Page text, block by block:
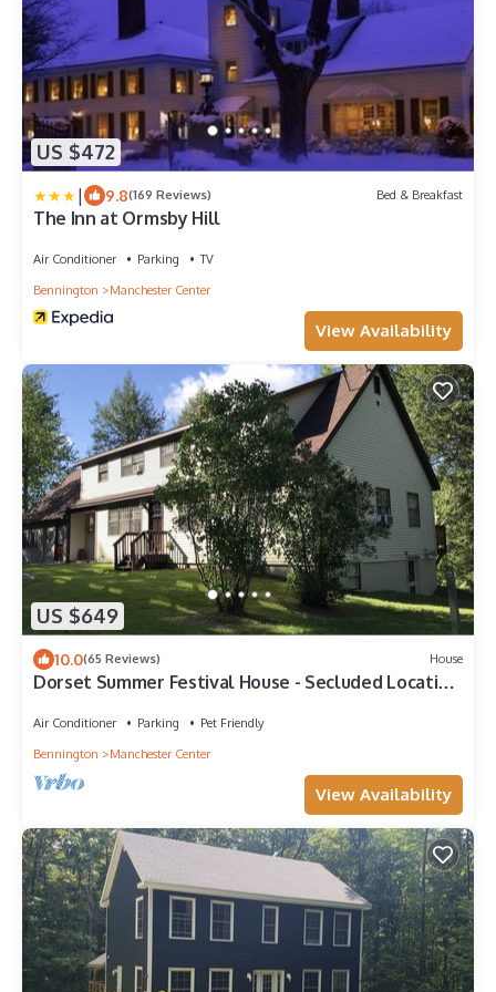
US $472
| 9.8(169 Reviews) Bed & Breakfast
The Inn at Ormsby Hill
Air Conditioner Parking
TV
Bennington
Manchester Center
View Availability
US $649
10.0(65 Reviews) House
Dorset Summer Festival House - Secluded Location
Air Conditioner Parking
Pet Friendly
Bennington
Manchester Center
View Availability